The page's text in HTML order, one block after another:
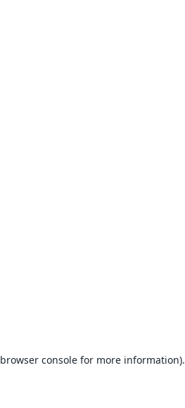
browser console for more information).